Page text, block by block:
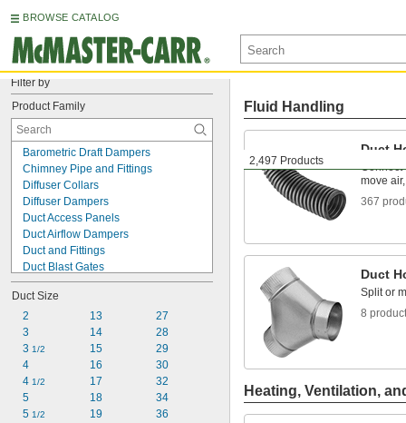
BROWSE CATALOG
Filter by
Product Family
Barometric Draft Dampers
Chimney Pipe and Fittings
Diffuser Collars
Diffuser Dampers
Duct Access Panels
Duct Airflow Dampers
Duct and Fittings
Duct Blast Gates
Duct Damper Handles
Duct Downdraft Diverters
Duct Fire Dampers
Duct Floor Sweeps
Duct Hose and Fittings
Duct Noise Reducers
Duct Turning Vanes
Pipe Flashing Seals
Pipe Vent Caps
Duct Size
2
3
3 1/2
4
4 1/2
5
5 1/2
13
14
15
16
17
18
19
27
28
29
30
32
34
36
2,497 Products
Fluid Handling
Duct
Connect
move
367
Duct
Split or
8
Heating, Ventilation,